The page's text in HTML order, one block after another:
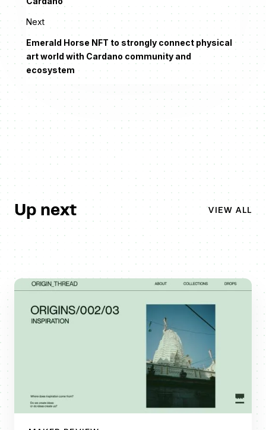
Next
Emerald Horse NFT to strongly connect physical
art world with Cardano community and
ecosystem
Up next VIEW ALL